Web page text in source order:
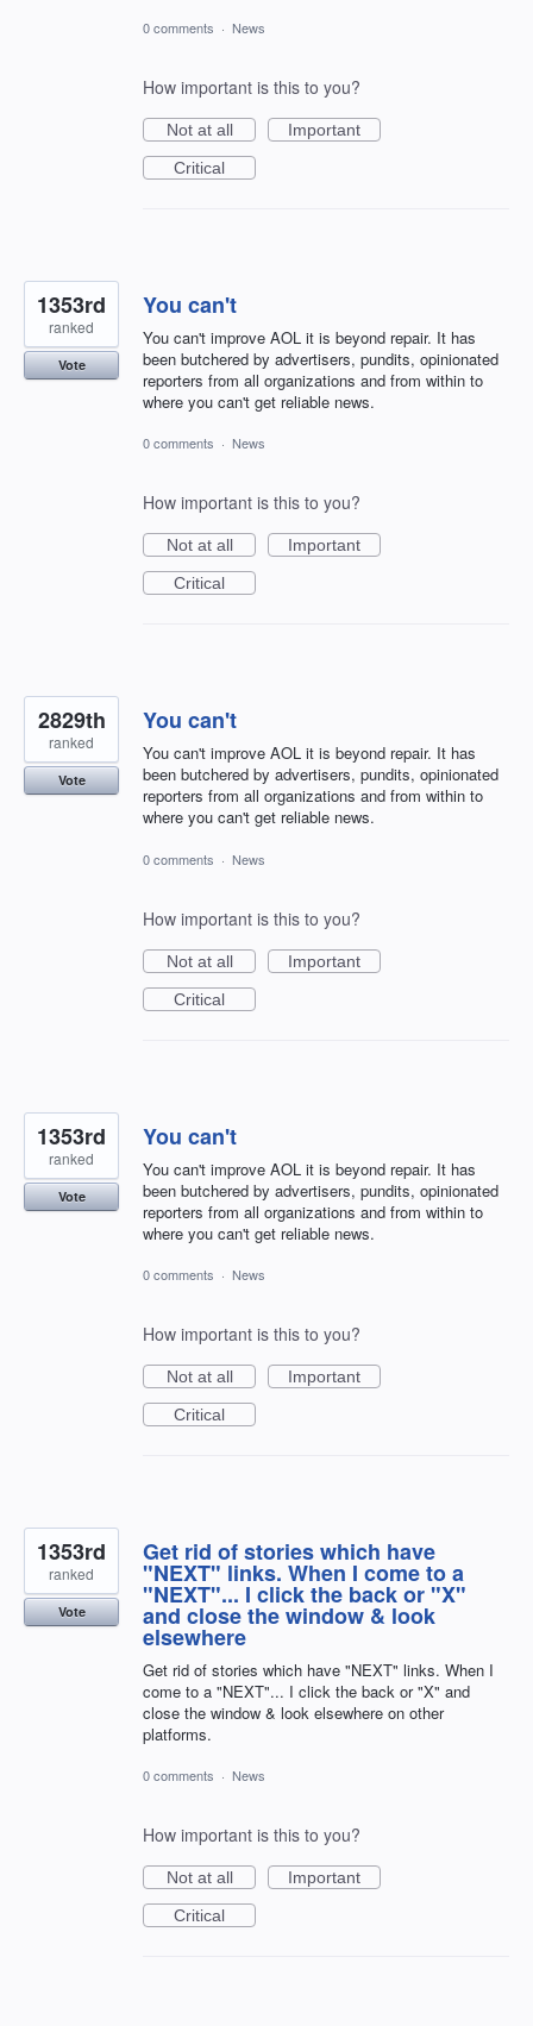
0 comments · News
How important is this to you?
Not at all
Important
Critical
You can't
You can't improve AOL it is beyond repair. It has
been butchered by advertisers, pundits, opinionated
reporters from all organizations and from within to
where you can't get reliable news.
1353rd
ranked
Vote
0 comments · News
How important is this to you?
Not at all
Important
Critical
You can't
You can't improve AOL it is beyond repair. It has
been butchered by advertisers, pundits, opinionated
reporters from all organizations and from within to
where you can't get reliable news.
2829th
ranked
Vote
0 comments · News
How important is this to you?
Not at all
Important
Critical
You can't
You can't improve AOL it is beyond repair. It has
been butchered by advertisers, pundits, opinionated
reporters from all organizations and from within to
where you can't get reliable news.
1353rd
ranked
Vote
0 comments · News
How important is this to you?
Not at all
Important
Critical
Get rid of stories which have
"NEXT" links. When I come to a
"NEXT"... I click the back or "X"
and close the window & look
elsewhere
Get rid of stories which have "NEXT" links. When I
come to a "NEXT"... I click the back or "X" and
close the window & look elsewhere on other
platforms.
1353rd
ranked
Vote
0 comments · News
How important is this to you?
Not at all
Important
Critical